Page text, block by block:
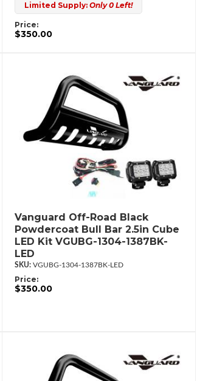
Limited Supply:Only 0 Left!
Price:
$350.00
Vanguard Off-Road Black
Powdercoat Bull Bar 2.5in Cube
LED Kit VGUBG-1304-1387BK-
LED
VGUBG-1304-1387BK-LED
Price:
$350.00